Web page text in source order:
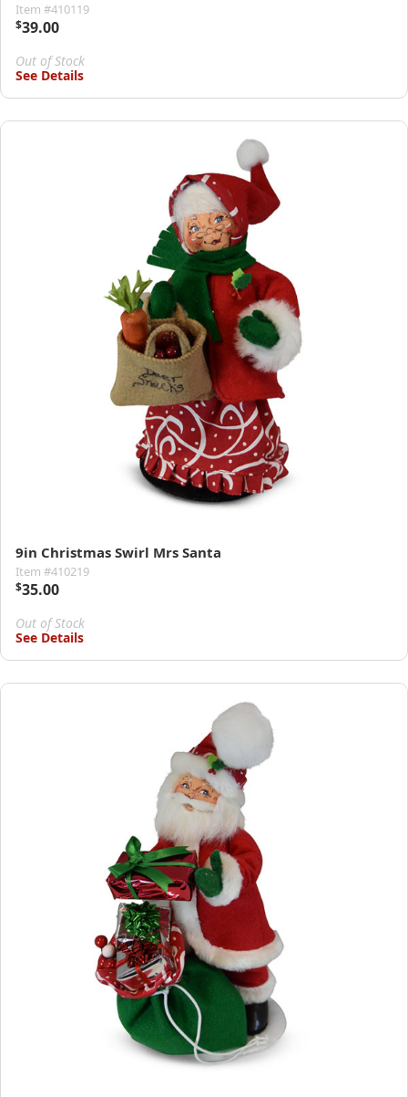
Item #410119
$39.00
Out of Stock
See Details
9in Christmas Swirl Mrs Santa
Item #410219
$35.00
Out of Stock
See Details